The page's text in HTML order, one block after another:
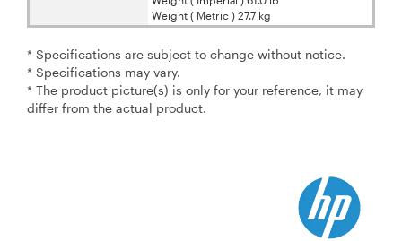
Weight ( Metric ) 27.7 kg
* Specifications are subject to change without notice.
* Specifications may vary.
* The product picture(s) is only for your reference, it may
differ from the actual product.